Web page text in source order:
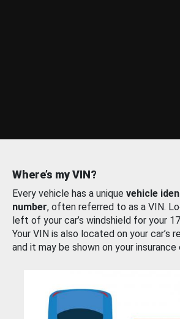
Where’s my VIN?
Every vehicle has a unique vehicle
number, often referred to as a VIN.
left of your car’s windshield for your
Your VIN is also located on your car’s
and it may be shown on your insurance